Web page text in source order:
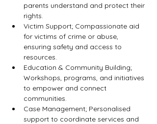
parents understand and protect their
rights.
Victim Support; Compassionate aid
for victims of crime or abuse,
ensuring safety and access to
resources.
Education & Community Building;
Workshops, programs, and initiatives
to empower and connect
communities.
Case Management; Personalised
support to coordinate services and